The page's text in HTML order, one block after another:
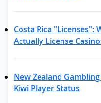
Costa Rica "Licenses":
Actually License
New Zealand
Kiwi Player Status